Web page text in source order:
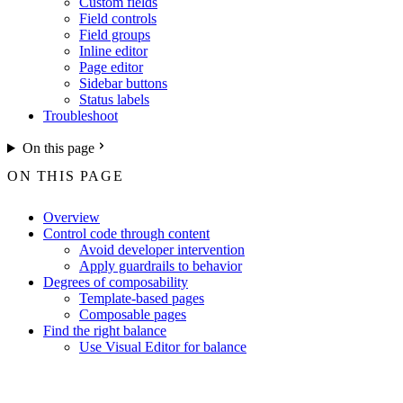
Field controls
Field groups
Inline editor
Page editor
Sidebar buttons
Status labels
Troubleshoot
On this page
ON THIS PAGE
Overview
Control code through content
Avoid developer intervention
Apply guardrails to behavior
Degrees of composability
Template-based pages
Composable pages
Find the right balance
Use Visual Editor for balance